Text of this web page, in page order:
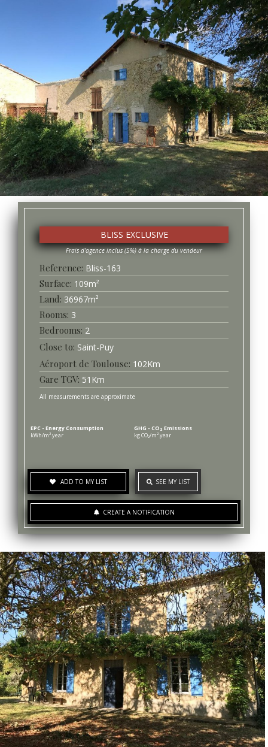
BLISS EXCLUSIVE
Bliss-163
Surface 109m²
36967m²
3
2
Saint-Puy
Aéroport de Toulouse 102Km
Gare TGV 51 Km
All measurements are approximate
EPC - Energy Consumption
kWh/m².year
GHG - CO₂ Emissions
kg CO₂/m².year
ADD TO MY LIST SEE MY LIST
CREATE A NOTIFICATION